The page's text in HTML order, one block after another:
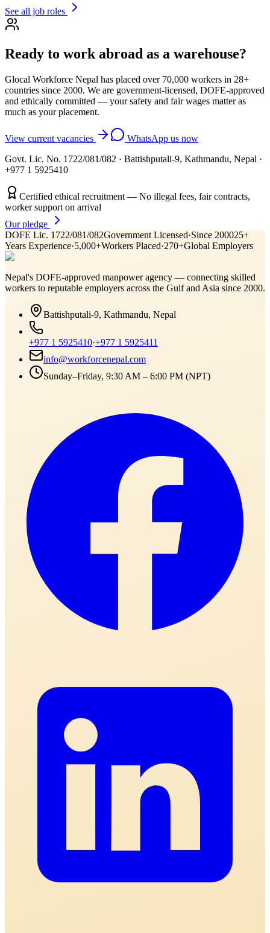
See all job roles
Ready to work abroad as a warehouse?
Glocal Workforce Nepal has placed over 70,000 workers in 28+
countries since 2000. We are government-licensed, DOFE-approved
and ethically committed — your safety and fair wages matter as
much as your placement.
View current vacancies
WhatsApp us now
Govt. Lic. No. 1722/081/082 · Battishputali-9, Kathmandu, Nepal ·
+977 1 5925410
Certified ethical recruitment — No illegal fees, fair contracts,
worker support on arrival
Our pledge
DOFE Lic. 1722/081/082Government Licensed·Since 200025+
Years Experience·5,000+Workers Placed·270+Global Employers
Nepal's DOFE-approved manpower agency — connecting skilled
workers to reputable employers across the Gulf and Asia since 2000.
Battishputali-9, Kathmandu, Nepal
+977 1 5925410·+977 1 5925411
info@workforcenepal.com
Sunday–Friday, 9:30 AM – 6:00 PM (NPT)